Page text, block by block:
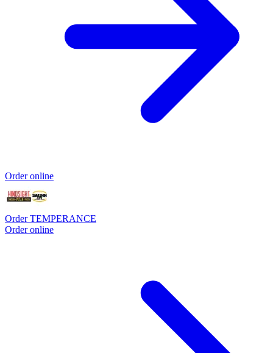
Order online
Order TEMPERANCE
Order online